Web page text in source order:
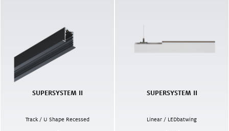
SUPERSYSTEM II
Track / U Shape Recessed
SUPERSYSTEM II
Linear / LEDbatwing